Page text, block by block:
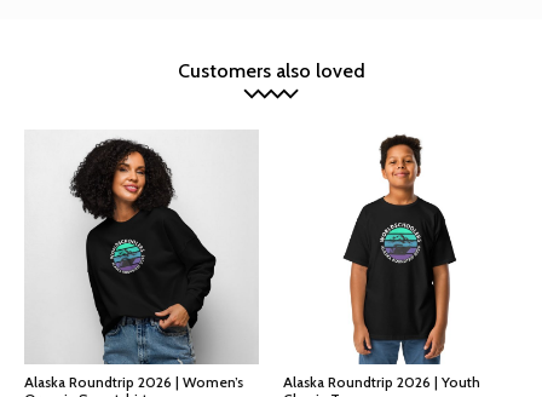
Customers also loved
Alaska Roundtrip 2026 | Women’s
Alaska Roundtrip 2026 | Youth